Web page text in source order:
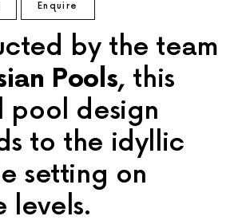
Enquire
by the team
Pools, this
pool design
to the idyllic
setting on
levels.